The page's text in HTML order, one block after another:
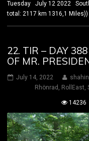
Tuesday July 12 2022
total: 2117 km 1316,1 Miles))
22. TIR – DAY
OF MR.
July 14, 2022 shahin
Rhönrad
RollEast
14236